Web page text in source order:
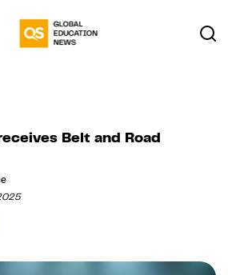
Belt and Road